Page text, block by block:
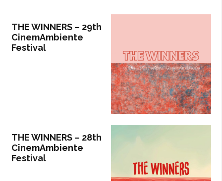
THE WINNERS – 29th
CinemAmbiente
Festival
THE WINNERS – 28th
CinemAmbiente
Festival